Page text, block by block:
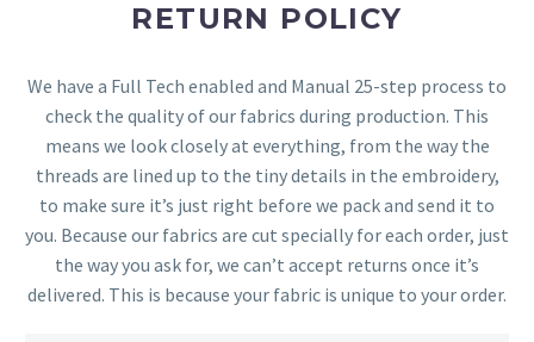
RETURN POLICY
We have a Full Tech enabled and Manual 25-step process to
check the quality of our fabrics during production. This
means we look closely at everything, from the way the
threads are lined up to the tiny details in the embroidery,
to make sure it’s just right before we pack and send it to
you. Because our fabrics are cut specially for each order, just
the way you ask for, we can’t accept returns once it’s
delivered. This is because your fabric is unique to your order.